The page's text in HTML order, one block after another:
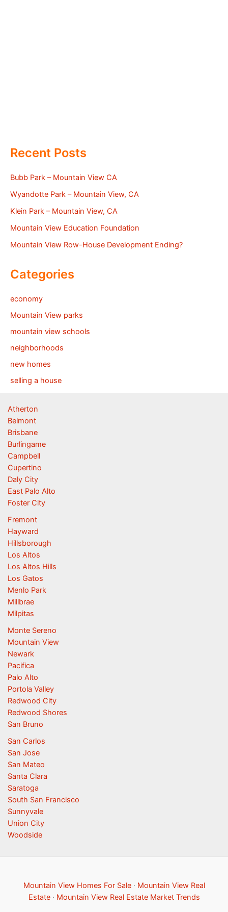
Recent Posts
Bubb Park – Mountain View CA
Wyandotte Park – Mountain View, CA
Klein Park – Mountain View, CA
Mountain View Education Foundation
Mountain View Row-House Development Ending?
Categories
economy
Mountain View parks
mountain view schools
neighborhoods
new homes
selling a house
Atherton
Belmont
Brisbane
Burlingame
Campbell
Cupertino
Daly City
East Palo Alto
Foster City
Fremont
Hayward
Hillsborough
Los Altos
Los Altos Hills
Los Gatos
Menlo Park
Millbrae
Milpitas
Monte Sereno
Mountain View
Newark
Pacifica
Palo Alto
Portola Valley
Redwood City
Redwood Shores
San Bruno
San Carlos
San Jose
San Mateo
Santa Clara
Saratoga
South San Francisco
Sunnyvale
Union City
Woodside
Mountain View Homes For Sale· Mountain View Real
Estate· Mountain View Real Estate Market Trends